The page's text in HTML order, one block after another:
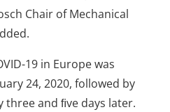
Chair of Mechanical
19 in Europe was
24, 2020, followed by
three and ﬁve days later.